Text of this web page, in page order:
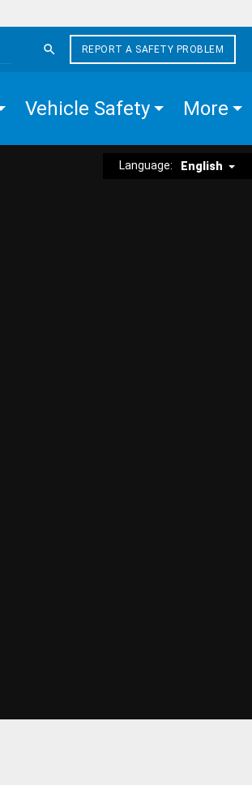
REPORT A SAFETY PROBLEM
Vehicle Safety More
Language: English